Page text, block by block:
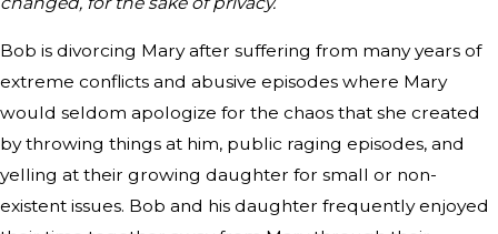
Bob is divorcing Mary after suffering from many years of
extreme conflicts and abusive episodes where Mary
would seldom apologize for the chaos that she created
by throwing things at him, public raging episodes, and
yelling at their growing daughter for small or non-
existent issues. Bob and his daughter frequently enjoyed